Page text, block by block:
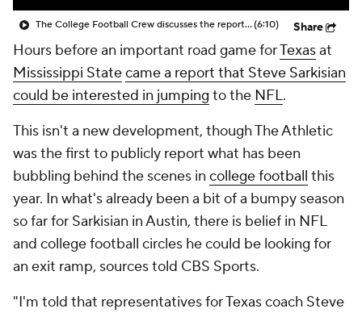
The College Football Crew discusses the report that Texas Head Coach Steve Sarkisian is open to returning to the NFL(6:10) Share
Hours before an important road game forTexasat
Mississippi Statecame a report that Steve Sarkisian
could be interested in jumping to the NFL.
This isn't a new development, though The Athletic
was the first to publicly report what has been
bubbling behind the scenes in college football this
year. In what's already been a bit of a bumpy season
so far for Sarkisian in Austin, there is belief in NFL
and college football circles he could be looking for
an exit ramp, sources told CBS Sports.
"I'm told that representatives for Texas coach Steve